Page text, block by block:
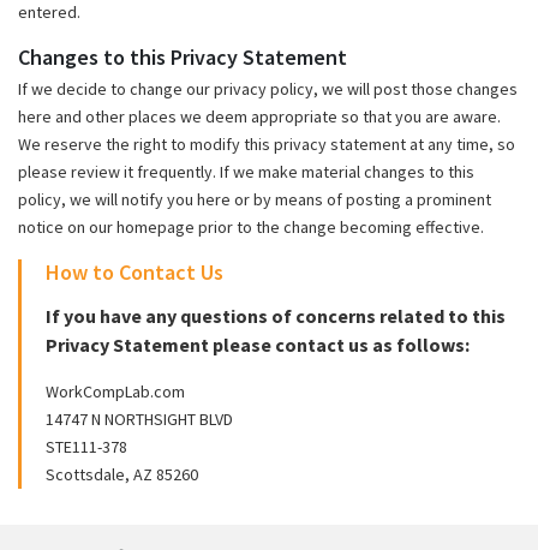
entered.
Changes to this Privacy Statement
If we decide to change our privacy policy, we will post those changes
here and other places we deem appropriate so that you are aware.
We reserve the right to modify this privacy statement at any time, so
please review it frequently. If we make material changes to this
policy, we will notify you here or by means of posting a prominent
notice on our homepage prior to the change becoming effective.
How to Contact Us
If you have any questions of concerns related to this
Privacy Statement please contact us as follows:
WorkCompLab.com
14747 N NORTHSIGHT BLVD
STE111-378
Scottsdale, AZ 85260